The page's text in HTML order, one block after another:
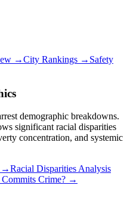
→City Rankings → Safety
demographic breakdowns.
significant racial disparities
concentration, and systemic
→Racial Disparities Analysis
Crime? →